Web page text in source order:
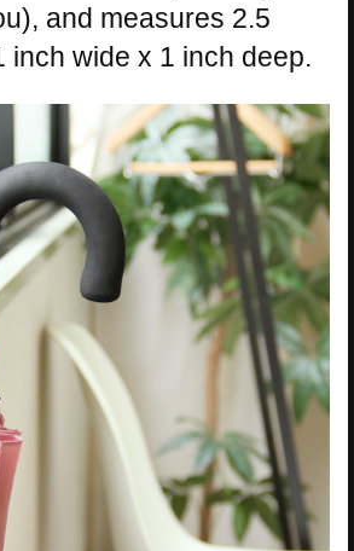
and measures 2.5
inch wide x 1 inch deep.